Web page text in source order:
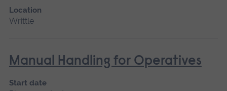
Location
Writtle
Manual Handling for Operatives
Start date